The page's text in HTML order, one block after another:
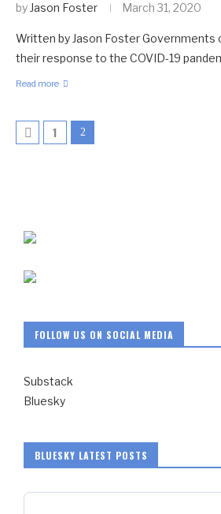
by Jason Foster March 31, 2020
Written by Jason Foster Governments
their response to the COVID-19
Read more
1 2
FOLLOW US ON SOCIAL MEDIA
Substack
Bluesky
BLUESKY LATEST POSTS